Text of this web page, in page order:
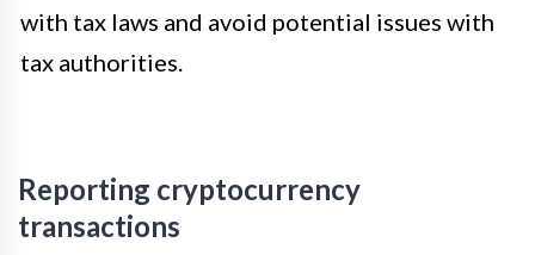
with tax laws and avoid potential issues with
tax authorities.
Reporting cryptocurrency
transactions